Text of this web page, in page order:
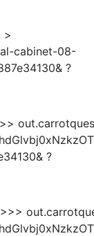
>
cabinet-08-
?
?
>>>